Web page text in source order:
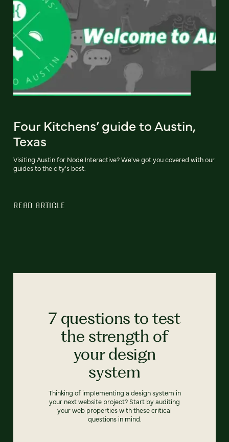
Four Kitchens’ guide to Austin,
Texas
Visiting Austin for Node Interactive? We've got you covered with our
guides to the city's best.
READ ARTICLE
7 questions to test
the strength of
your design
system
Thinking of implementing a design system in
your next website project? Start by auditing
your web properties with these critical
questions in mind.